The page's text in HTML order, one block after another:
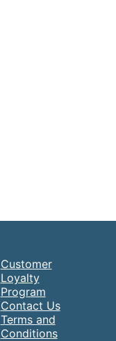
Customer
Loyalty
Program
Contact Us
Terms and
Conditions